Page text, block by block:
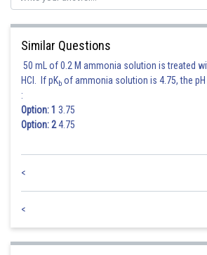
Similar Questions
50 mL of 0.2 M ammonia solution is treated
HCl. If pKb of ammonia solution is 4.75, the
:
Option: 1 3.75
Option: 24.75
<
<